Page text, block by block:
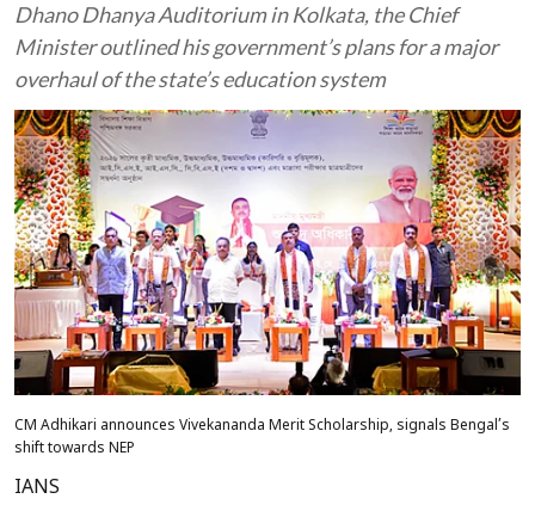
Dhano Dhanya Auditorium in Kolkata, the Chief
Minister outlined his government’s plans for a major
overhaul of the state’s education system
CM Adhikari announces Vivekananda Merit Scholarship, signals Bengal’s
shift towards NEP
IANS